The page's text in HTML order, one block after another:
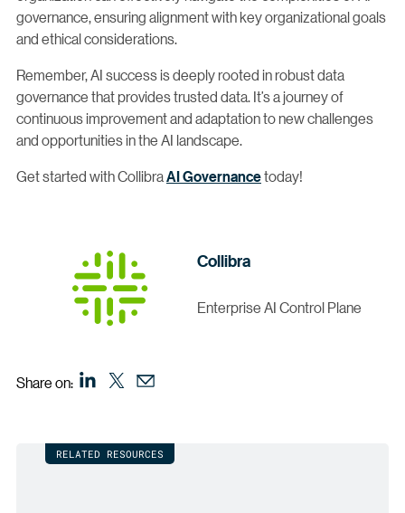
governance, ensuring alignment with key organizational goals
and ethical considerations.
Remember, AI success is deeply rooted in robust data
governance that provides trusted data. It’s a journey of
continuous improvement and adaptation to new challenges
and opportunities in the AI landscape.
Get started with CollibraAI Governancetoday!
Collibra
Enterprise AI Control Plane
Share on:
RELATED RESOURCES